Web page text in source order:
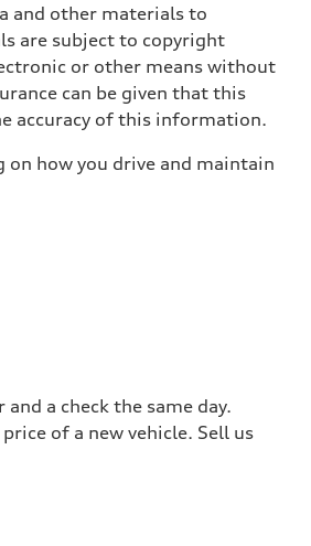
and other materials to
are subject to copyright
or other means without
can be given that this
accuracy of this information.
on how you drive and maintain
a check the same day.
of a new vehicle. Sell us